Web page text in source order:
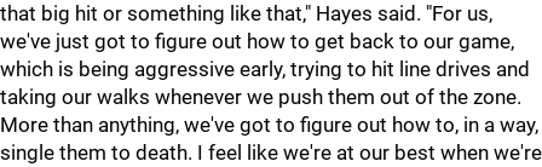
that big hit or something like that," Hayes said. "For us,
we've just got to figure out how to get back to our game,
which is being aggressive early, trying to hit line drives and
taking our walks whenever we push them out of the zone.
More than anything, we've got to figure out how to, in a way,
single them to death. I feel like we're at our best when we're